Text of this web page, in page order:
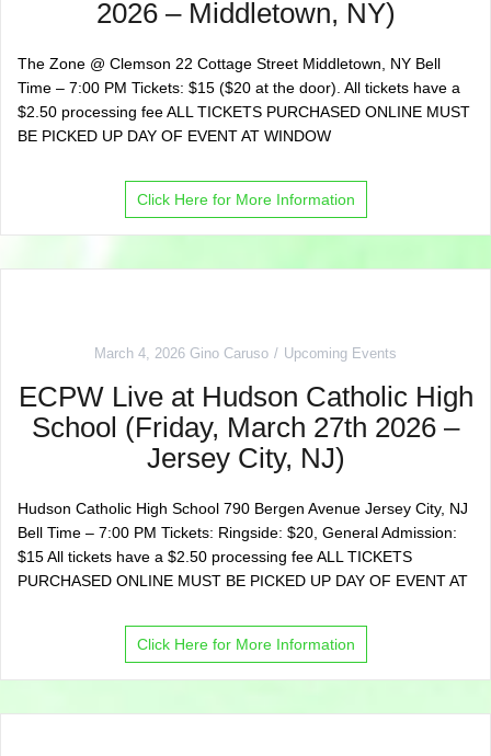
2026 – Middletown, NY)
The Zone @ Clemson 22 Cottage Street Middletown, NY Bell
Time – 7:00 PM Tickets: $15 ($20 at the door). All tickets have a
$2.50 processing fee ALL TICKETS PURCHASED ONLINE MUST
BE PICKED UP DAY OF EVENT AT WINDOW
Click Here for More Information
March 4, 2026 Gino Caruso Upcoming Events
ECPW Live at Hudson Catholic High
School (Friday, March 27th 2026 –
Jersey City, NJ)
Hudson Catholic High School 790 Bergen Avenue Jersey City, NJ
Bell Time – 7:00 PM Tickets: Ringside: $20, General Admission:
$15 All tickets have a $2.50 processing fee ALL TICKETS
PURCHASED ONLINE MUST BE PICKED UP DAY OF EVENT AT
Click Here for More Information